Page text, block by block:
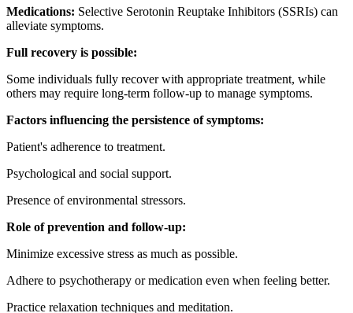
Medications: Selective Serotonin Reuptake Inhibitors (SSRIs) can
alleviate symptoms.
Full recovery is possible:
Some individuals fully recover with appropriate treatment, while
others may require long-term follow-up to manage symptoms.
Factors influencing the persistence of symptoms:
Patient's adherence to treatment.
Psychological and social support.
Presence of environmental stressors.
Role of prevention and follow-up:
Minimize excessive stress as much as possible.
Adhere to psychotherapy or medication even when feeling better.
Practice relaxation techniques and meditation.